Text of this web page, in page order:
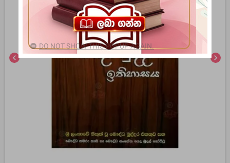
chevron_left chevron_right
DO NOT SHOW THIS POPUP AGAIN.